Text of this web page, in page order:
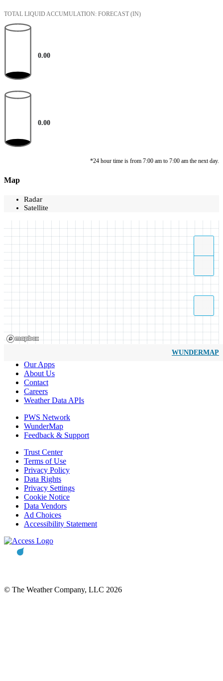
TOTAL LIQUID ACCUMULATION: FORECAST (IN)
0.00
0.00
*24 hour time is from 7:00 am to 7:00 am the next day.
Map
Radar
Satellite
WUNDERMAP
Our Apps
About Us
Contact
Careers
Weather Data APIs
PWS Network
WunderMap
Feedback & Support
Trust Center
Terms of Use
Privacy Policy
Data Rights
Privacy Settings
Cookie Notice
Data Vendors
Ad Choices
Accessibility Statement
© The Weather Company, LLC 2026